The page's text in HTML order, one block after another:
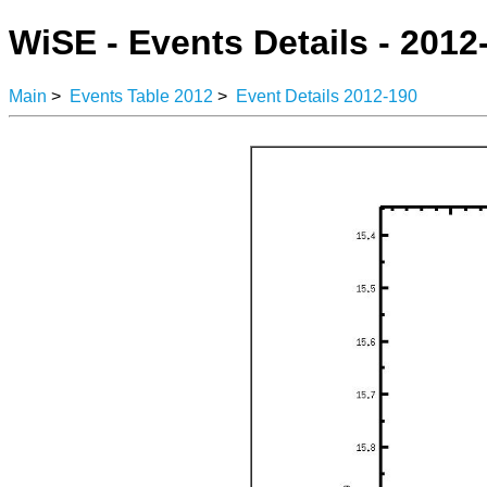
WiSE - Events Details -
Main > Events Table 2012 > Event Details 2012-190